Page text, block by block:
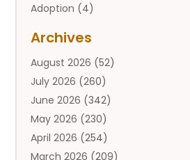
Adoption (4)
Adult Entertainment Club
Adventure Sports Center
Advertising & Marketing Agency
Advertising Agency
Agricultural(9)
Agricultural Service
Archives
August 2026 (52)
July 2026 (260)
June 2026 (342)
May 2026 (230)
April 2026 (254)
March 2026 (209)